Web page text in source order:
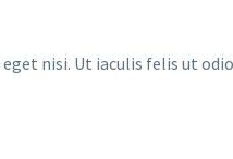
nisi. Ut iaculis felis ut